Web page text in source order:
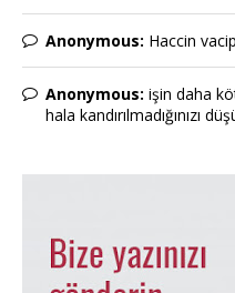
Anonymous: Haccin
Anonymous: işin daha
hala kandırılmadığınızı